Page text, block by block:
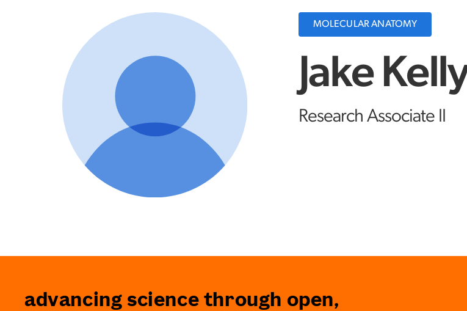
MOLECULAR ANATOMY
Jake
Research Associate II
advancing science through open,